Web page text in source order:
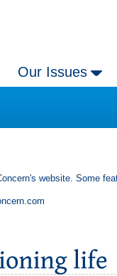
Our Issues
website. Some